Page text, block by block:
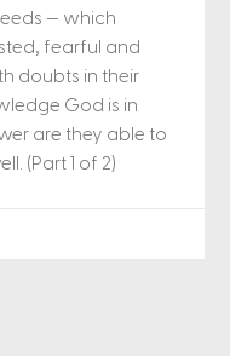
— which
fearful and
doubts in their
God is in
are they able to
(Part 1 of 2)